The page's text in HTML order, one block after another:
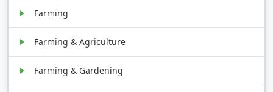
Farming
Farming & Agriculture
Farming & Gardening